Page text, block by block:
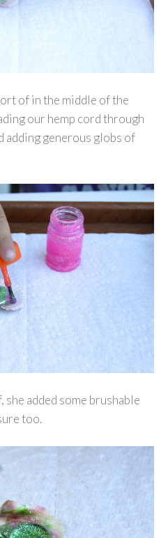
of in the middle of the
our hemp cord through
adding generous globs of
added some brushable
too.